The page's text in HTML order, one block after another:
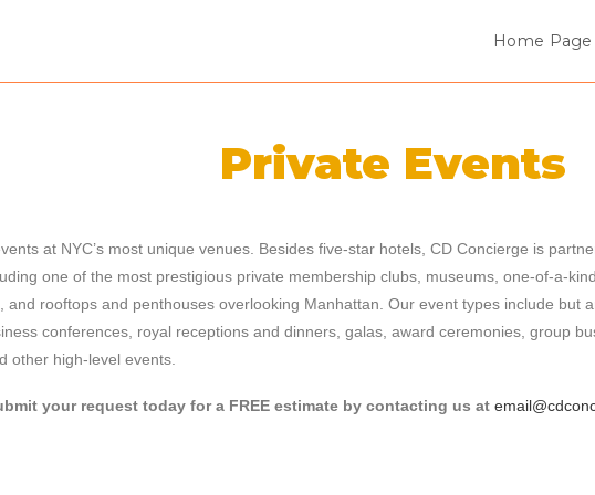
Home Page
Private Events
at NYC’s most unique venues. Besides five-star hotels, CD Concierge is
one of the most prestigious private membership clubs, museums, one-of-a-
and rooftops and penthouses overlooking Manhattan. Our event types include but
conferences, royal receptions and dinners, galas, award ceremonies, group
other high-level events.
your request today for a FREE estimate by contacting us at